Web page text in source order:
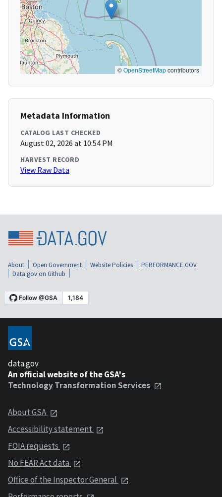
©OpenStreetMapcontributors
Metadata Information
CATALOG LAST CHECKED
August 02, 2026 at 10:54 PM
HARVEST RECORD
View Raw Data
About Open Government Website Policies
PERFORMANCE.GOV
Data.gov on Github
data.gov
An official website of the GSA's
Technology Transformation Services
About GSA
Accessibility statement
FOIA requests
No FEAR Act data
Office of the Inspector General